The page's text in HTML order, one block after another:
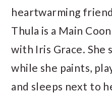
heartwarming
Thula is a Main
with Iris Grace. She
while she paints,
and sleeps next to